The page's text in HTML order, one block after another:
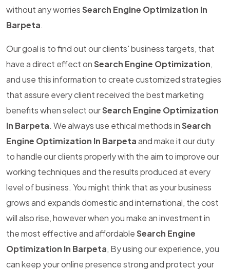
without any worriesSearch Engine Optimization In
Barpeta.
Our goal is to find out our clients' business targets, that
have a direct effect onSearch Engine Optimization,
and use this information to create customized strategies
that assure every client received the best marketing
benefits when select ourSearch Engine Optimization
In Barpeta. We always use ethical methods inSearch
Engine Optimization In Barpetaand make it our duty
to handle our clients properly with the aim to improve our
working techniques and the results produced at every
level of business. You might think that as your business
grows and expands domestic and international, the cost
will also rise, however when you make an investment in
the most effective and affordableSearch Engine
Optimization In Barpeta, By using our experience, you
can keep your online presence strong and protect your